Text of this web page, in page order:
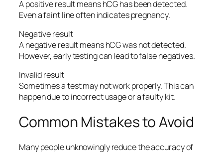
A positive result means hCG has been detected.
Even a faint line often indicates pregnancy.
Negative result
A negative result means hCG was not detected.
However, early testing can lead to false negatives.
Invalid result
Sometimes a test may not work properly. This can
happen due to incorrect usage or a faulty kit.
Common Mistakes to Avoid
Many people unknowingly reduce the accuracy of